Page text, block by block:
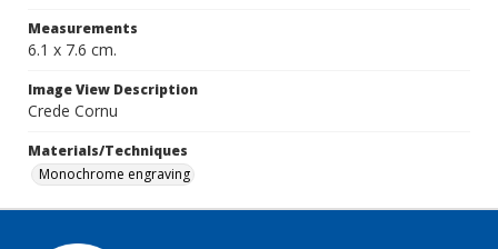
Measurements
6.1 x 7.6 cm.
Image View Description
Crede Cornu
Materials/Techniques
Monochrome engraving